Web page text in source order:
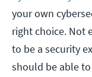
your own
right choice. Not
to be a security
should be able